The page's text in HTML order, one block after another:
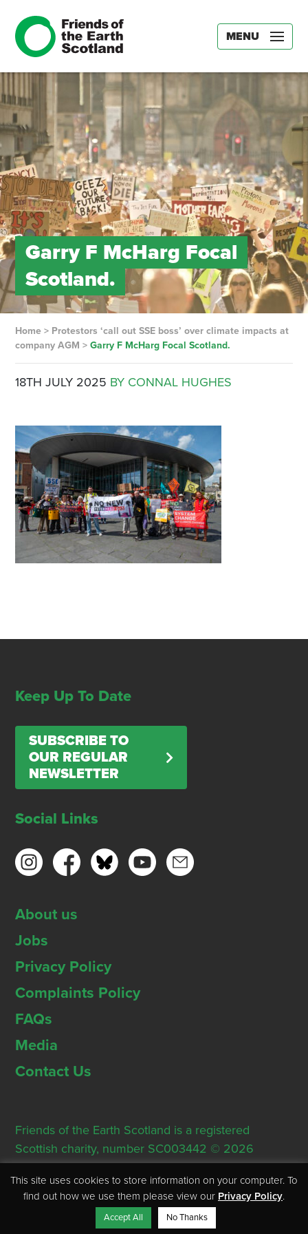
MENU
Garry F McHarg Focal
Scotland.
Home> Protestors ‘call out SSE boss’ over climate impacts at
company AGM > Garry F McHarg Focal Scotland.
18TH JULY 2025 BY CONNAL HUGHES
Keep Up To Date
SUBSCRIBE TO
OUR REGULAR
NEWSLETTER
Social Links
About us
Jobs
Privacy Policy
Complaints Policy
FAQs
Media
Contact Us
Friends of the Earth Scotland is a registered
Scottish charity, number SC003442 © 2026
Registered Office: Thorn House, 5 Rose Street,
Edinburgh, EH2 2PR
This site uses cookies to store information on your computer. To
find out how we use them please view our Privacy Policy.
Accept All No Thanks